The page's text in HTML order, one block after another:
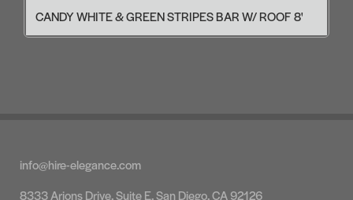
CANDY WHITE & GREEN STRIPES BAR W/ ROOF 8'
info@hire-elegance.com
8333 Arjons Drive, Suite E, San Diego, CA 92126